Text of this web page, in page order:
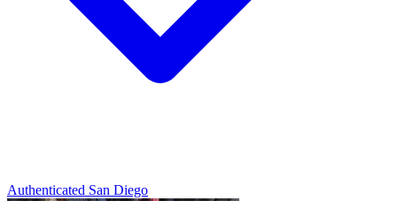
Authenticated San Diego